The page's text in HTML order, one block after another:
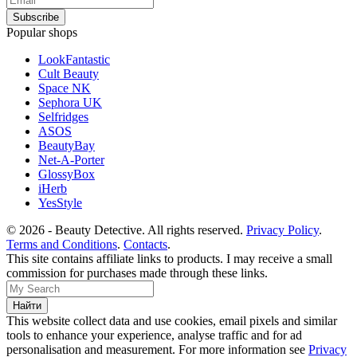
Popular shops
LookFantastic
Cult Beauty
Space NK
Sephora UK
Selfridges
ASOS
BeautyBay
Net-A-Porter
GlossyBox
iHerb
YesStyle
© 2026 - Beauty Detective. All rights reserved. Privacy Policy.
Terms and Conditions. Contacts.
This site contains affiliate links to products. I may receive a small
commission for purchases made through these links.
This website collect data and use cookies, email pixels and similar
tools to enhance your experience, analyse traffic and for ad
personalisation and measurement. For more information see Privacy